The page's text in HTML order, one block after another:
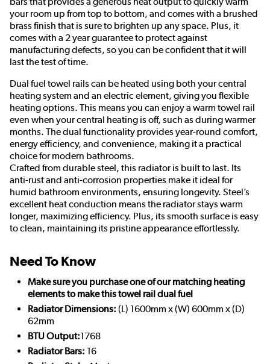
your room up from top to bottom, and comes with a brushed
brass finish that is sure to brighten up any space. Plus, it
comes with a 2 year guarantee to protect against
manufacturing defects, so you can be confident that it will
last the test of time.
Dual fuel towel rails can be heated using both your central
heating system and an electric element, giving you flexible
heating options. This means you can enjoy a warm towel rail
even when your central heating is off, such as during warmer
months. The dual functionality provides year-round comfort,
energy efficiency, and convenience, making it a practical
choice for modern bathrooms.
Crafted from durable steel, this radiator is built to last. Its
anti-rust and anti-corrosion properties make it ideal for
humid bathroom environments, ensuring longevity. Steel’s
excellent heat conduction means the radiator stays warm
longer, maximizing efficiency. Plus, its smooth surface is easy
to clean, maintaining its pristine appearance effortlessly.
Need To Know
Make sure you purchase one of our matching heating
elements to make this towel rail dual fuel
Radiator Dimensions: (L) 1600mm x (W) 600mm x (D)
62mm
BTU Output:1768
Radiator Bars: 16